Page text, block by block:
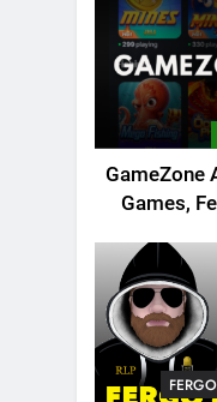
GameZone
Games,